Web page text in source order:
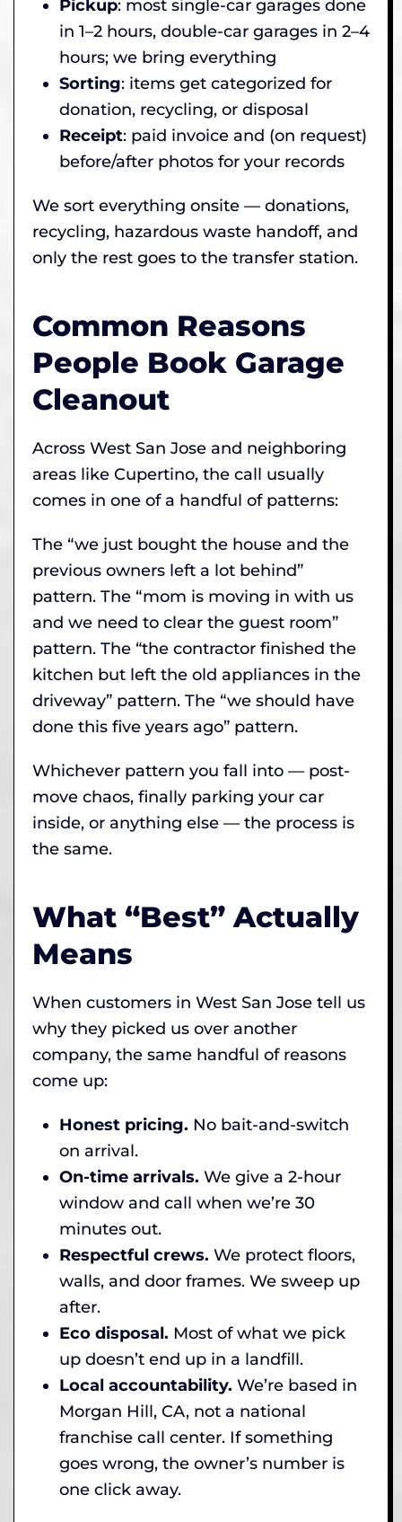
Pickup: most single-car garages done
in 1–2 hours, double-car garages in 2–4
hours; we bring everything
Sorting: items get categorized for
donation, recycling, or disposal
Receipt: paid invoice and (on request)
before/after photos for your records
We sort everything onsite — donations,
recycling, hazardous waste handoff, and
only the rest goes to the transfer station.
Common Reasons
People Book Garage
Cleanout
Across West San Jose and neighboring
areas like Cupertino, the call usually
comes in one of a handful of patterns:
The “we just bought the house and the
previous owners left a lot behind”
pattern. The “mom is moving in with us
and we need to clear the guest room”
pattern. The “the contractor finished the
kitchen but left the old appliances in the
driveway” pattern. The “we should have
done this five years ago” pattern.
Whichever pattern you fall into — post-
move chaos, finally parking your car
inside, or anything else — the process is
the same.
What “Best” Actually
Means
When customers in West San Jose tell us
why they picked us over another
company, the same handful of reasons
come up:
Honest pricing. No bait-and-switch
on arrival.
On-time arrivals. We give a 2-hour
window and call when we’re 30
minutes out.
Respectful crews. We protect floors,
walls, and door frames. We sweep up
after.
Eco disposal. Most of what we pick
up doesn’t end up in a landfill.
Local accountability. We’re based in
Morgan Hill, CA, not a national
franchise call center. If something
goes wrong, the owner’s number is
one click away.